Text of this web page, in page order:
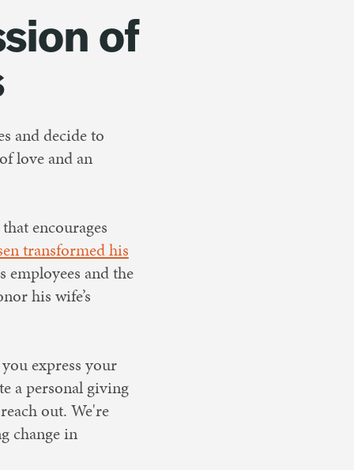
of
and decide to
love and an
encourages
transformed his
and the
his wife’s
express your
a personal giving
out. We're
change in